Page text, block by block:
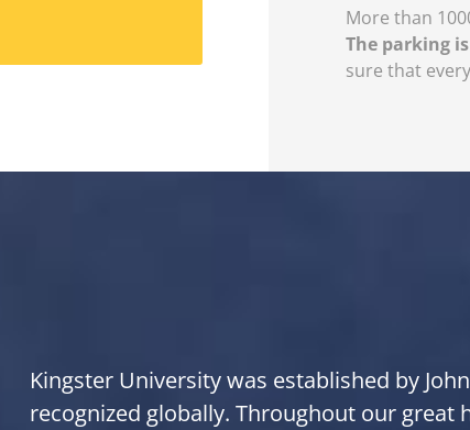
More than
The parking
sure that
Kingster University was established by
recognized globally. Throughout our great